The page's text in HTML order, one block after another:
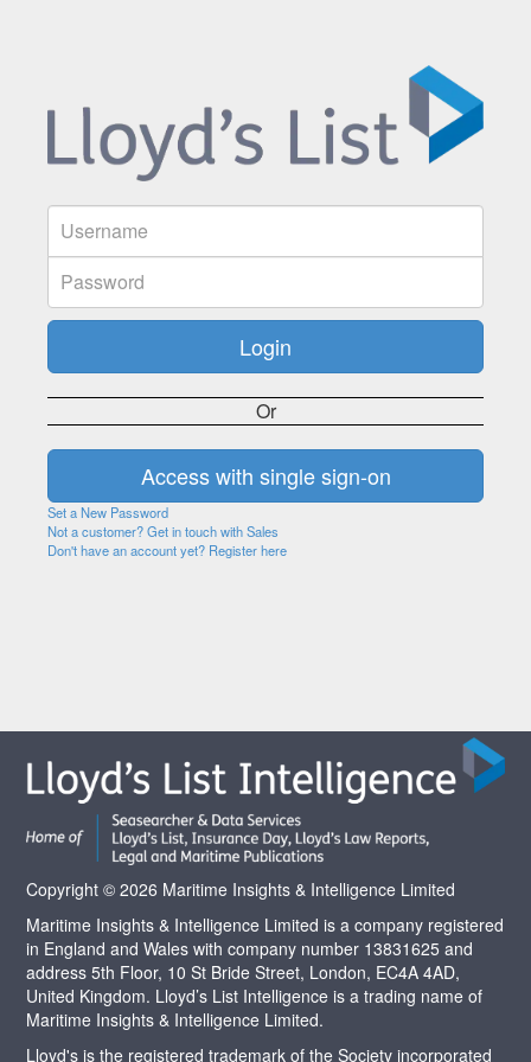
Or
Set a New Password
Not a customer? Get in touch with Sales
Don't have an account yet? Register here
Copyright © 2026 Maritime Insights & Intelligence Limited
Maritime Insights & Intelligence Limited is a company registered
in England and Wales with company number 13831625 and
address 5th Floor, 10 St Bride Street, London, EC4A 4AD,
United Kingdom. Lloyd’s List Intelligence is a trading name of
Maritime Insights & Intelligence Limited.
Lloyd's is the registered trademark of the Society incorporated